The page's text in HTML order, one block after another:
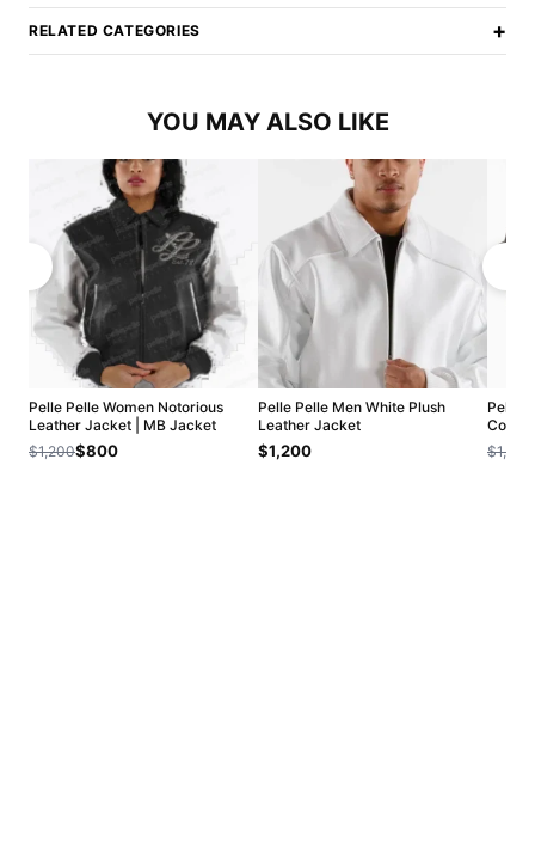
RELATED CATEGORIES +
YOU MAY ALSO LIKE
Pelle Pelle Women Notorious
Leather Jacket | MB Jacket
$1,200$800
Pelle Pelle Men White Plush
Leather Jacket
$1,200
Pelle
Collar
$1,200